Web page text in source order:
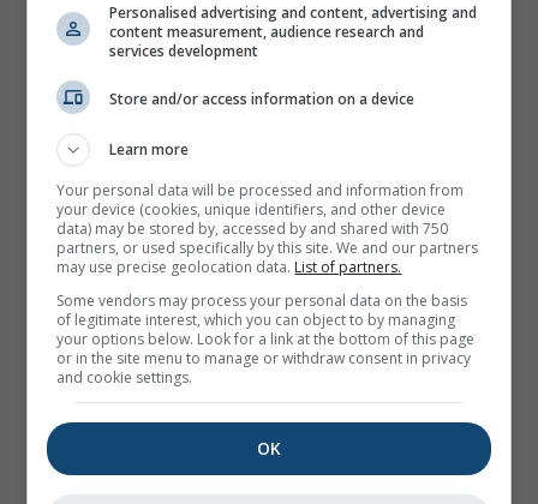
Personalised advertising and content, advertising and
content measurement, audience research and
services development
Store and/or access information on a device
Learn more
Your personal data will be processed and information from
your device (cookies, unique identifiers, and other device
data) may be stored by, accessed by and shared with 750
partners, or used specifically by this site. We and our partners
may use precise geolocation data. List of partners.
Some vendors may process your personal data on the basis
of legitimate interest, which you can object to by managing
your options below. Look for a link at the bottom of this page
or in the site menu to manage or withdraw consent in privacy
and cookie settings.
OK